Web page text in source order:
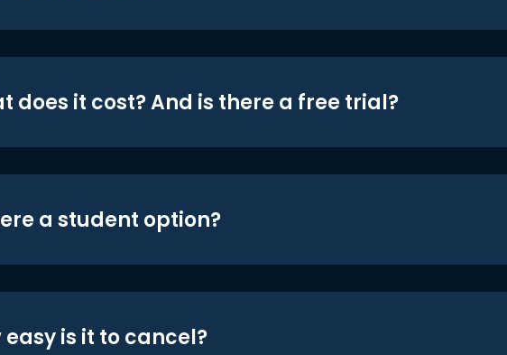
does it cost? And is there a free trial?
a student option?
easy is it to cancel?